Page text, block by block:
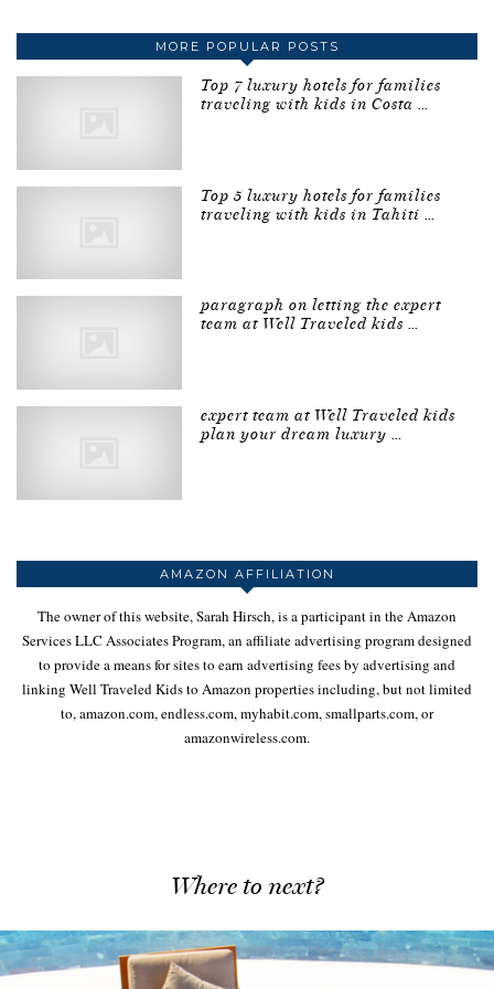
MORE POPULAR POSTS
Top 7 luxury hotels for families
traveling with kids in Costa …
Top 5 luxury hotels for families
traveling with kids in Tahiti …
paragraph on letting the expert
team at Well Traveled kids …
expert team at Well Traveled kids
plan your dream luxury …
AMAZON AFFILIATION
The owner of this website, Sarah Hirsch, is a participant in the Amazon
Services LLC Associates Program, an affiliate advertising program designed
to provide a means for sites to earn advertising fees by advertising and
linking Well Traveled Kids to Amazon properties including, but not limited
to, amazon.com, endless.com, myhabit.com, smallparts.com, or
amazonwireless.com.
Where to next?